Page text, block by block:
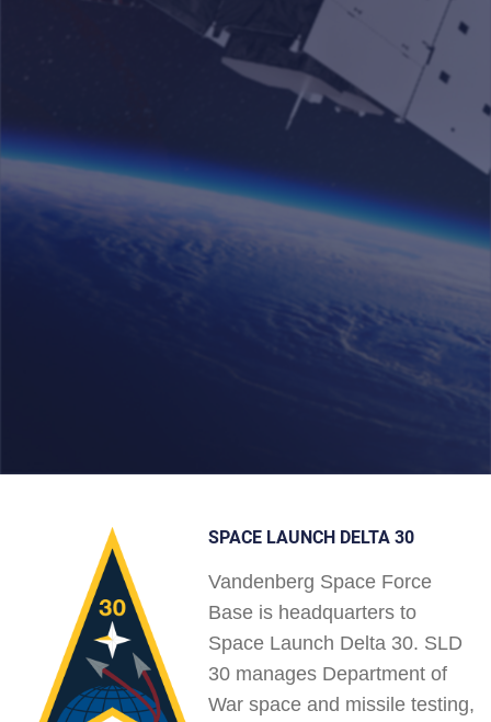
SPACE LAUNCH DELTA 30
Vandenberg Space Force
Base is headquarters to
Space Launch Delta 30. SLD
30 manages Department of
War space and missile testing,